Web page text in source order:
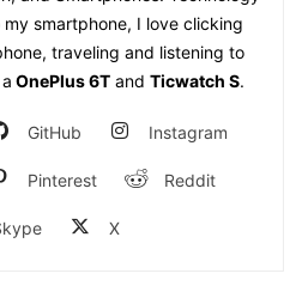
smartphone, I love clicking
traveling and listening to
OnePlus 6Tand Ticwatch S.
GitHub Instagram
Pinterest Reddit
X